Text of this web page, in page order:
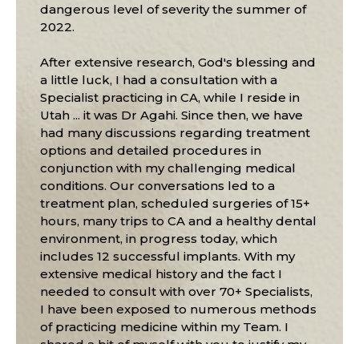
dangerous level of severity the summer of
2022.
After extensive research, God's blessing and
a little luck, I had a consultation with a
Specialist practicing in CA, while I reside in
Utah ... it was Dr Agahi. Since then, we have
had many discussions regarding treatment
options and detailed procedures in
conjunction with my challenging medical
conditions. Our conversations led to a
treatment plan, scheduled surgeries of 15+
hours, many trips to CA and a healthy dental
environment, in progress today, which
includes 12 successful implants. With my
extensive medical history and the fact I
needed to consult with over 70+ Specialists,
I have been exposed to numerous methods
of practicing medicine within my Team. I